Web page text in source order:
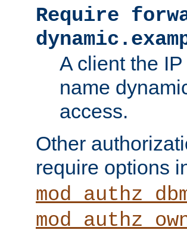
Require
A client the
name
access.
Other
require options